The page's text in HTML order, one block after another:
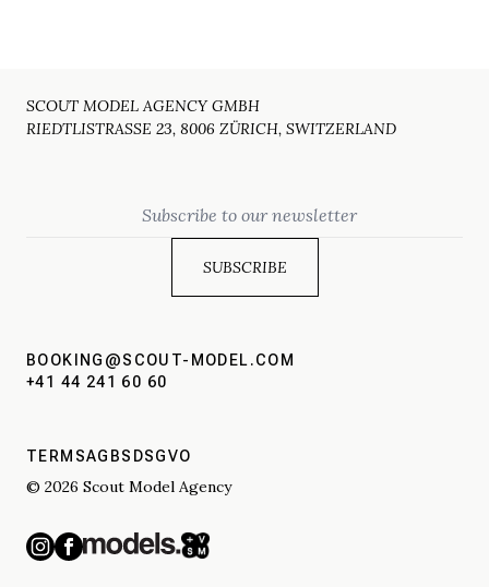
SCOUT MODEL AGENCY GMBH
RIEDTLISTRASSE 23, 8006 ZÜRICH, SWITZERLAND
BOOKING@SCOUT-MODEL.COM
+41 44 241 60 60
TERMSAGBS DSGVO
© 2026 Scout Model Agency